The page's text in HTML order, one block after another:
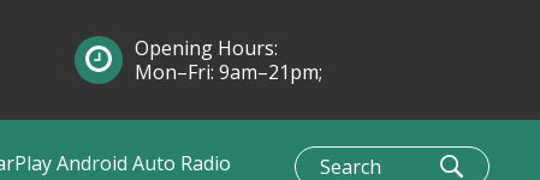
Android Auto Radio
Opening Hours:
Mon–Fri: 9am–21pm;